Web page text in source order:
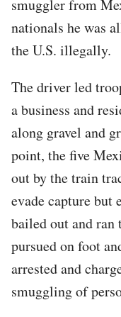
smuggler from
nationals he was
the U.S. illegally.
The driver led
a business and
along gravel and
point, the five
out by the train
evade capture but
bailed out and ran
pursued on foot
arrested and
smuggling of